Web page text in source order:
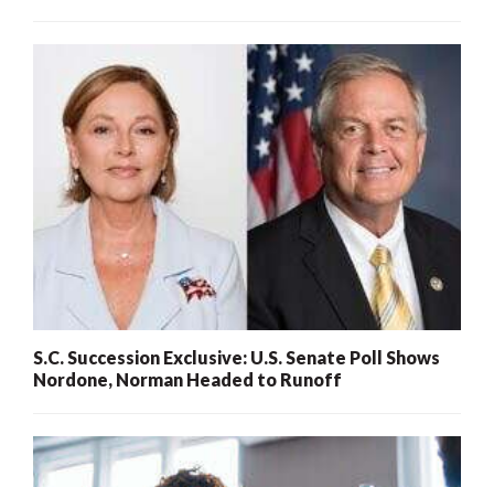
S.C. Succession Exclusive: U.S. Senate Poll Shows
Nordone, Norman Headed to Runoff